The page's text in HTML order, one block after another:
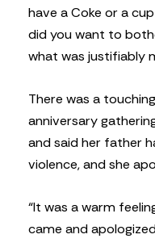
have a Coke or a
did you want to
what was justifiably
There was a
anniversary
and said her father
violence, and she
“It was a warm
came and